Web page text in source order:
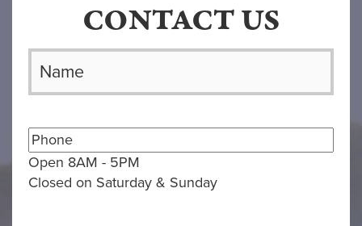
CONTACT US
Open 8AM - 5PM
Closed on Saturday & Sunday